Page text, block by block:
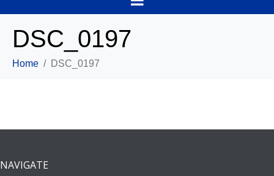
DSC_0197
Home DSC_0197
NAVIGATE